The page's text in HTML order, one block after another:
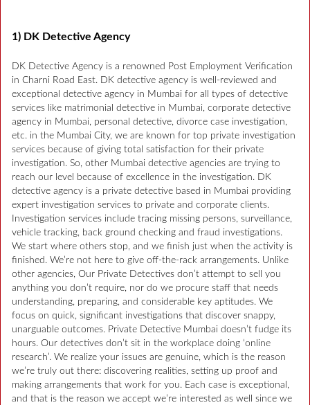
1) DK Detective Agency
DK Detective Agency is a renowned Post Employment Verification
in Charni Road East. DK detective agency is well-reviewed and
exceptional detective agency in Mumbai for all types of detective
services like matrimonial detective in Mumbai, corporate detective
agency in Mumbai, personal detective, divorce case investigation,
etc. in the Mumbai City, we are known for top private investigation
services because of giving total satisfaction for their private
investigation. So, other Mumbai detective agencies are trying to
reach our level because of excellence in the investigation. DK
detective agency is a private detective based in Mumbai providing
expert investigation services to private and corporate clients.
Investigation services include tracing missing persons, surveillance,
vehicle tracking, back ground checking and fraud investigations.
We start where others stop, and we finish just when the activity is
finished. We’re not here to give off-the-rack arrangements. Unlike
other agencies, Our Private Detectives don’t attempt to sell you
anything you don’t require, nor do we procure staff that needs
understanding, preparing, and considerable key aptitudes. We
focus on quick, significant investigations that discover snappy,
unarguable outcomes. Private Detective Mumbai doesn’t fudge its
hours. Our detectives don’t sit in the workplace doing ‘online
research’. We realize your issues are genuine, which is the reason
we’re truly out there: discovering realities, setting up proof and
making arrangements that work for you. Each case is exceptional,
and that is the reason we accept we’re interested as well since we